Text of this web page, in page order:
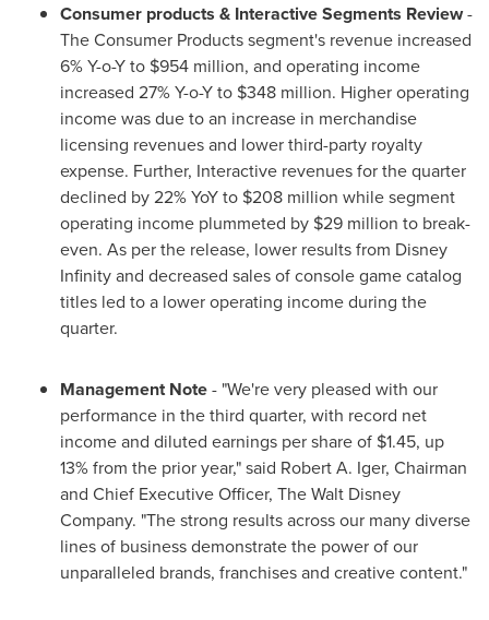
Consumer products & Interactive Segments Review-
The Consumer Products segment's revenue increased
6% Y-o-Y to $954 million, and operating income
increased 27% Y-o-Y to $348 million. Higher operating
income was due to an increase in merchandise
licensing revenues and lower third-party royalty
expense. Further, Interactive revenues for the quarter
declined by 22% YoY to $208 million while segment
operating income plummeted by $29 million to break-
even. As per the release, lower results from Disney
Infinity and decreased sales of console game catalog
titles led to a lower operating income during the
quarter.
Management Note- "We're very pleased with our
performance in the third quarter, with record net
income and diluted earnings per share of $1.45, up
13% from the prior year," said Robert A. Iger, Chairman
and Chief Executive Officer, The Walt Disney
Company. "The strong results across our many diverse
lines of business demonstrate the power of our
unparalleled brands, franchises and creative content."